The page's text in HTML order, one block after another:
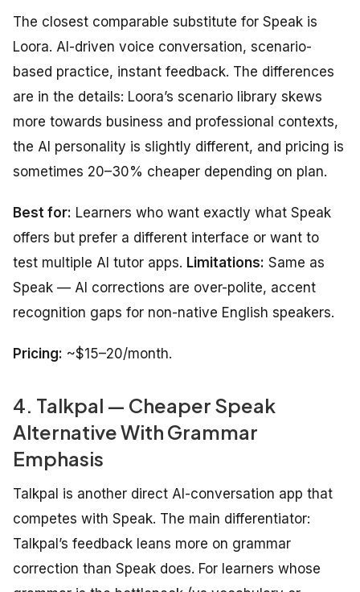
The closest comparable substitute for Speak is
Loora. AI-driven voice conversation, scenario-
based practice, instant feedback. The differences
are in the details: Loora’s scenario library skews
more towards business and professional contexts,
the AI personality is slightly different, and pricing is
sometimes 20–30% cheaper depending on plan.
Best for: Learners who want exactly what Speak
offers but prefer a different interface or want to
test multiple AI tutor apps. Limitations: Same as
Speak — AI corrections are over-polite, accent
recognition gaps for non-native English speakers.
Pricing: ~$15–20/month.
4. Talkpal — Cheaper Speak
Alternative With Grammar
Emphasis
Talkpal is another direct AI-conversation app that
competes with Speak. The main differentiator:
Talkpal’s feedback leans more on grammar
correction than Speak does. For learners whose